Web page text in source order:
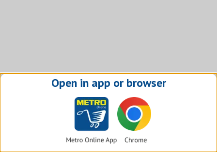
Open in app or browser